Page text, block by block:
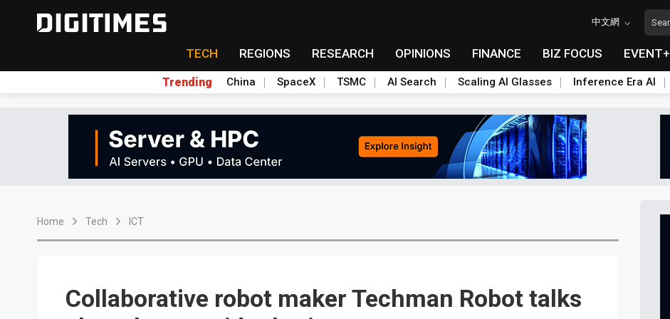
中文網
TECH REGIONS RESEARCH OPINIONS FINANCE BIZ FOCUS EVENT+
Trending China SpaceX TSMC AI Search Scaling AI Glasses Inference Era AI
Home Tech ICT
Collaborative robot maker Techman Robot talks